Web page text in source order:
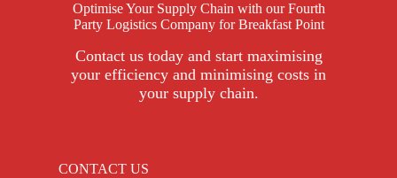
Optimise Your Supply Chain with our Fourth
Party Logistics Company for Breakfast Point
Contact us today and start maximising
your efficiency and minimising costs in
your supply chain.
CONTACT US